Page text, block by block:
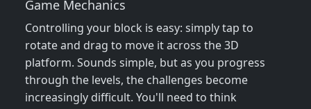
Game Mechanics
Controlling your block is easy: simply tap to
rotate and drag to move it across the 3D
platform. Sounds simple, but as you progress
through the levels, the challenges become
increasingly difficult. You'll need to think